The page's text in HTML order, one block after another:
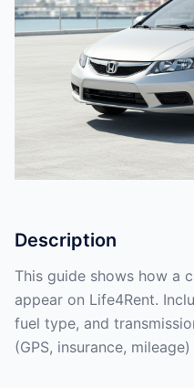
Description
This guide shows how a
appear on Life4Rent.
fuel type, and
(GPS, insurance,